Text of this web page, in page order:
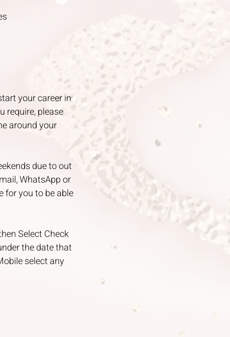
your career in
require, please
around your
due to out
WhatsApp or
for you to be able
Select Check
the date that
select any